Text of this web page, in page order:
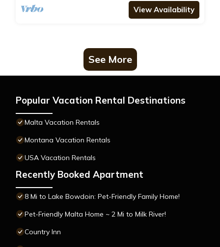
View Availability
See More
Popular Vacation Rental Destinations
Malta Vacation Rentals
Montana Vacation Rentals
USA Vacation Rentals
Recently Booked Apartment
8 Mi to Lake Bowdoin: Pet-Friendly Family Home!
Pet-Friendly Malta Home ~ 2 Mi to Milk River!
Country Inn